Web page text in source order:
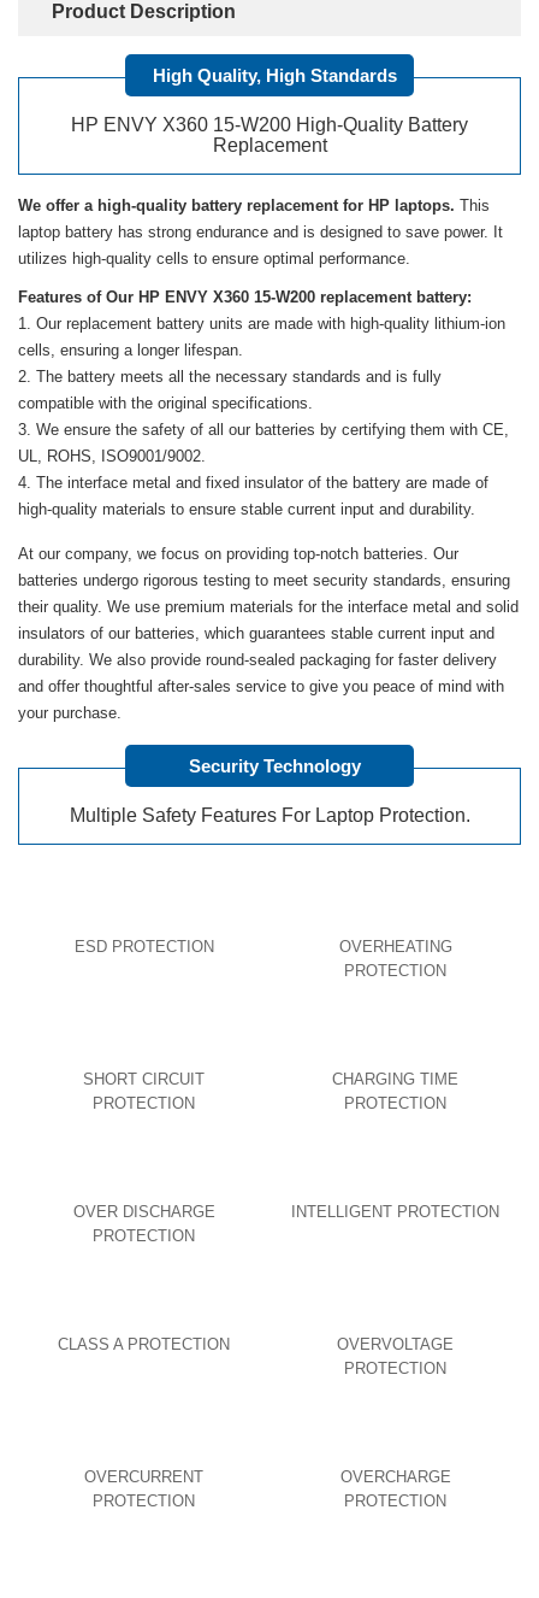
Product Description
High Quality, High Standards
HP ENVY X360 15-W200 High-Quality Battery
Replacement
We offer a high-quality battery replacement for HP laptops. This
laptop battery has strong endurance and is designed to save power. It
utilizes high-quality cells to ensure optimal performance.
Features of Our HP ENVY X360 15-W200 replacement battery:
Our replacement battery units are made with high-quality lithium-ion
cells, ensuring a longer lifespan.
The battery meets all the necessary standards and is fully
compatible with the original specifications.
We ensure the safety of all our batteries by certifying them with CE,
UL, ROHS, ISO9001/9002.
The interface metal and fixed insulator of the battery are made of
high-quality materials to ensure stable current input and durability.
At our company, we focus on providing top-notch batteries. Our
batteries undergo rigorous testing to meet security standards, ensuring
their quality. We use premium materials for the interface metal and solid
insulators of our batteries, which guarantees stable current input and
durability. We also provide round-sealed packaging for faster delivery
and offer thoughtful after-sales service to give you peace of mind with
your purchase.
Security Technology
Multiple Safety Features For Laptop Protection.
ESD PROTECTION
OVERHEATING
PROTECTION
SHORT CIRCUIT
PROTECTION
CHARGING TIME
PROTECTION
OVER DISCHARGE
PROTECTION
INTELLIGENT PROTECTION
CLASS A PROTECTION
OVERVOLTAGE
PROTECTION
OVERCURRENT
PROTECTION
OVERCHARGE
PROTECTION